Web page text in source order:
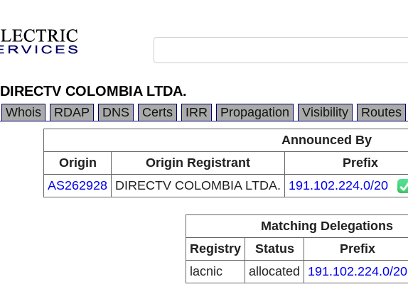
DIRECTV COLOMBIA LTDA.
Whois RDAP DNS Certs IRR Propagation Visibility Routes
Announced By
Origin
Origin Registrant Prefix
AS262928 DIRECTV COLOMBIA LTDA. 191.102.224.0/20
Matching Delegations
Registry
Status Prefix
lacnic
allocated 191.102.224.0/20